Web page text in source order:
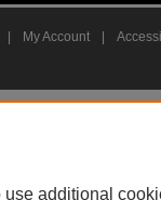
My Account
use additional